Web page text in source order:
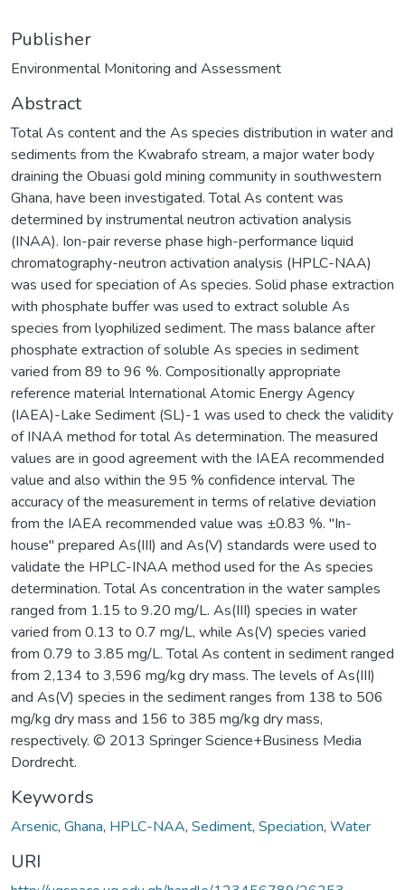
Publisher
Environmental Monitoring and Assessment
Abstract
Total As content and the As species distribution in water and
sediments from the Kwabrafo stream, a major water body
draining the Obuasi gold mining community in southwestern
Ghana, have been investigated. Total As content was
determined by instrumental neutron activation analysis
(INAA). Ion-pair reverse phase high-performance liquid
chromatography-neutron activation analysis (HPLC-NAA)
was used for speciation of As species. Solid phase extraction
with phosphate buffer was used to extract soluble As
species from lyophilized sediment. The mass balance after
phosphate extraction of soluble As species in sediment
varied from 89 to 96 %. Compositionally appropriate
reference material International Atomic Energy Agency
(IAEA)-Lake Sediment (SL)-1 was used to check the validity
of INAA method for total As determination. The measured
values are in good agreement with the IAEA recommended
value and also within the 95 % confidence interval. The
accuracy of the measurement in terms of relative deviation
from the IAEA recommended value was ±0.83 %. "In-
house" prepared As(III) and As(V) standards were used to
validate the HPLC-INAA method used for the As species
determination. Total As concentration in the water samples
ranged from 1.15 to 9.20 mg/L. As(III) species in water
varied from 0.13 to 0.7 mg/L, while As(V) species varied
from 0.79 to 3.85 mg/L. Total As content in sediment ranged
from 2,134 to 3,596 mg/kg dry mass. The levels of As(III)
and As(V) species in the sediment ranges from 138 to 506
mg/kg dry mass and 156 to 385 mg/kg dry mass,
respectively. © 2013 Springer Science+Business Media
Dordrecht.
Keywords
Arsenic, Ghana, HPLC-NAA, Sediment, Speciation, Water
URI